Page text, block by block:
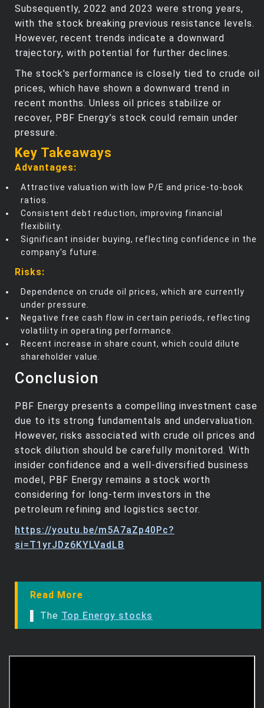
Subsequently, 2022 and 2023 were strong years,
with the stock breaking previous resistance levels.
However, recent trends indicate a downward
trajectory, with potential for further declines.
The stock's performance is closely tied to crude oil
prices, which have shown a downward trend in
recent months. Unless oil prices stabilize or
recover, PBF Energy’s stock could remain under
pressure.
Key Takeaways
Advantages:
Attractive valuation with low P/E and price-to-book
ratios.
Consistent debt reduction, improving financial
flexibility.
Significant insider buying, reflecting confidence in the
company's future.
Risks:
Dependence on crude oil prices, which are currently
under pressure.
Negative free cash flow in certain periods, reflecting
volatility in operating performance.
Recent increase in share count, which could dilute
shareholder value.
Conclusion
PBF Energy presents a compelling investment case
due to its strong fundamentals and undervaluation.
However, risks associated with crude oil prices and
stock dilution should be carefully monitored. With
insider confidence and a well-diversified business
model, PBF Energy remains a stock worth
considering for long-term investors in the
petroleum refining and logistics sector.
https://youtu.be/m5A7aZp40Pc?
si=T1yrJDz6KYLVadLB
Read More
▌ The Top Energy stocks